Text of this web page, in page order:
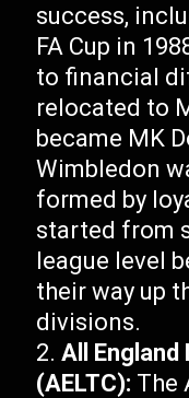
success,
FA Cup in
to financial
relocated to
became MK
Wimbledon
formed by
started from
league level
their way up
divisions.
All England
(AELTC): The